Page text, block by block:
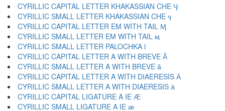
CYRILLIC CAPITAL LETTER KHAKASSIAN CHE Ӌ
CYRILLIC SMALL LETTER KHAKASSIAN CHE ӌ
CYRILLIC CAPITAL LETTER EM WITH TAIL Ӎ
CYRILLIC SMALL LETTER EM WITH TAIL ӎ
CYRILLIC SMALL LETTER PALOCHKA ӏ
CYRILLIC CAPITAL LETTER A WITH BREVE Ӑ
CYRILLIC SMALL LETTER A WITH BREVE ӑ
CYRILLIC CAPITAL LETTER A WITH DIAERESIS Ӓ
CYRILLIC SMALL LETTER A WITH DIAERESIS ӓ
CYRILLIC CAPITAL LIGATURE A IE Ӕ
CYRILLIC SMALL LIGATURE A IE ӕ